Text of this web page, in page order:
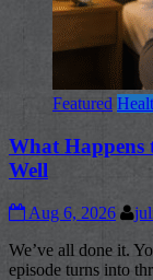
Featured
What Happens
Well
Aug 6, 2026
We’ve all done it.
episode turns into